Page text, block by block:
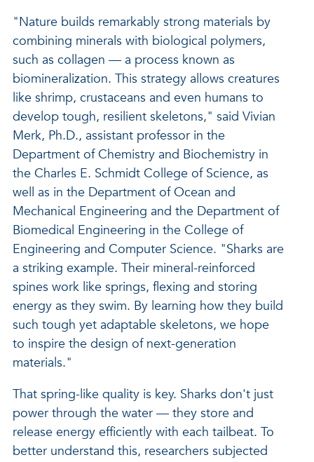
"Nature builds remarkably strong materials by
combining minerals with biological polymers,
such as collagen — a process known as
biomineralization. This strategy allows creatures
like shrimp, crustaceans and even humans to
develop tough, resilient skeletons," said Vivian
Merk, Ph.D., assistant professor in the
Department of Chemistry and Biochemistry in
the Charles E. Schmidt College of Science, as
well as in the Department of Ocean and
Mechanical Engineering and the Department of
Biomedical Engineering in the College of
Engineering and Computer Science. "Sharks are
a striking example. Their mineral-reinforced
spines work like springs, flexing and storing
energy as they swim. By learning how they build
such tough yet adaptable skeletons, we hope
to inspire the design of next-generation
materials."
That spring-like quality is key. Sharks don't just
power through the water — they store and
release energy efficiently with each tailbeat. To
better understand this, researchers subjected